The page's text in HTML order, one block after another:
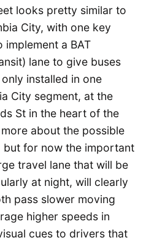
looks pretty similar to
City, with one key
implement a BAT
lane to give buses
installed in one
City segment, at the
St in the heart of the
about the possible
but for now the important
travel lane that will be
at night, will clearly
pass slower moving
higher speeds in
cues to drivers that